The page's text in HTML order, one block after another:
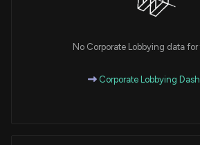
No Corporate Lobbying data
Corporate Lobbying